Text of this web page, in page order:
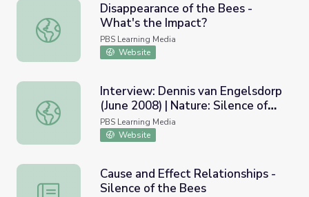
Disappearance of the Bees - What's the Impact?
Disappearance of the Bees -
What's the Impact?
PBS Learning Media
Website
Interview: Dennis van Engelsdorp (June 2008) | Nature:
Interview: Dennis van Engelsdorp
(June 2008) | Nature: Silence of
the Bees
PBS Learning Media
Website
Cause and Effect Relationships - Silence of the Bees
Cause and Effect Relationships -
Silence of the Bees